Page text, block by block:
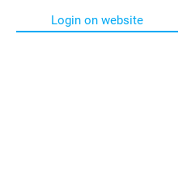
Login on website